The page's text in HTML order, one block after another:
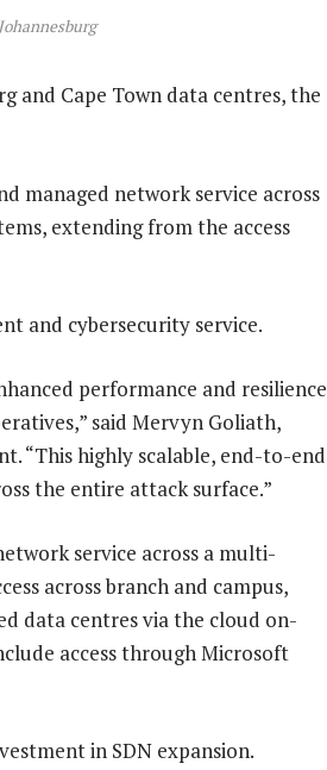
and Cape Town data centres, the
managed network service across
extending from the access
and cybersecurity service.
performance and resilience
said Mervyn Goliath,
“This highly scalable, end-to-end
the entire attack surface.”
service across a multi-
across branch and campus,
data centres via the cloud on-
access through Microsoft
in SDN expansion.